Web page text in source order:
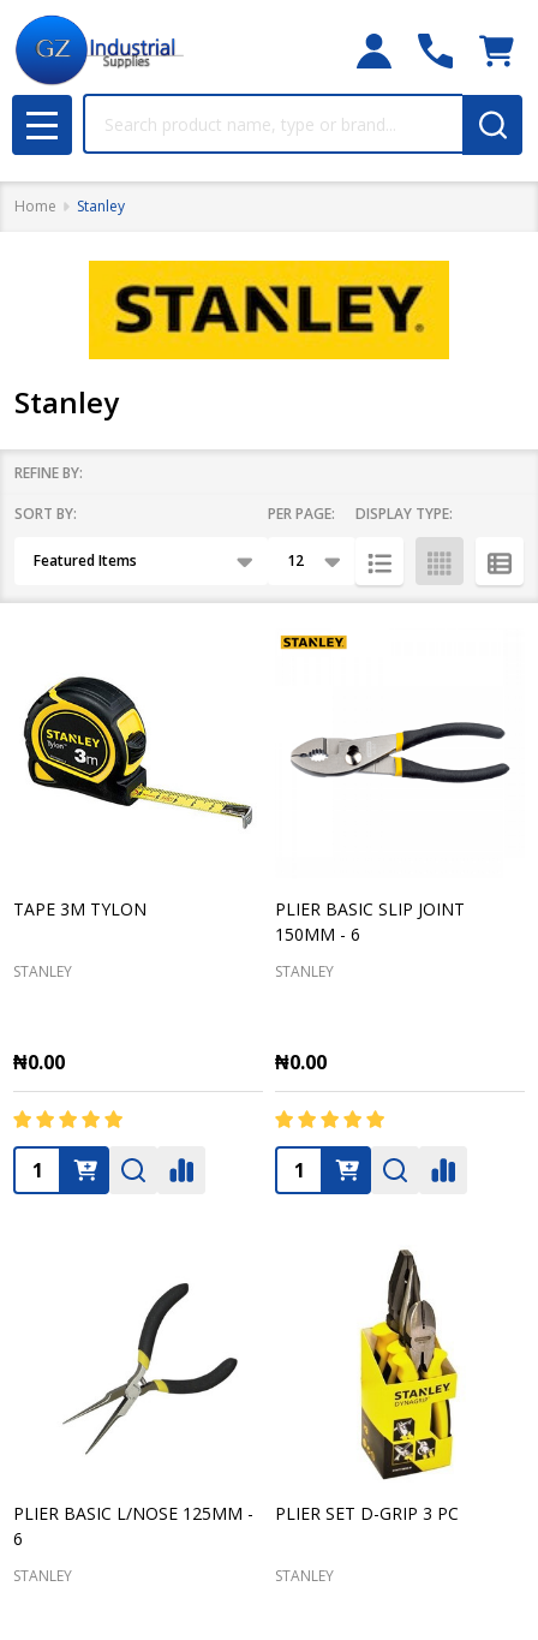
MENU
Home Stanley
Stanley
Filter
By
REFINE BY:
Products
SORT BY: PER PAGE: DISPLAY TYPE:
TAPE 3M TYLON
STANLEY
₦0.00
Quantity:
PLIER BASIC SLIP JOINT
150MM - 6
STANLEY
₦0.00
Quantity:
PLIER BASIC L/NOSE 125MM -
6
STANLEY
PLIER SET D-GRIP 3 PC
STANLEY